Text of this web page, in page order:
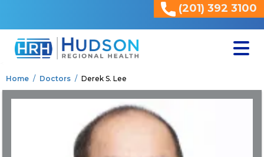
(201) 392 3100
Home Doctors Derek S. Lee